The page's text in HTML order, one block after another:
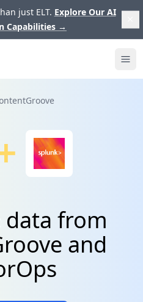
just ELT. Explore Our AI
Capabilities →
from
and